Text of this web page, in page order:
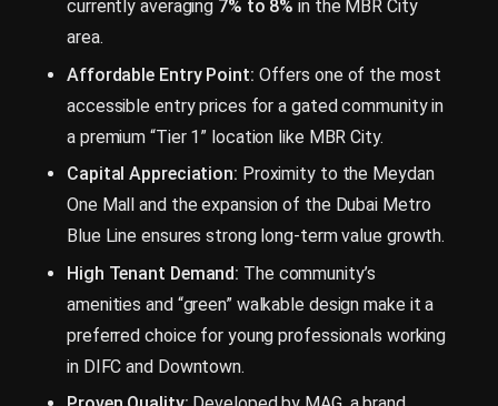
currently averaging 7% to 8% in the MBR City
area.
Affordable Entry Point: Offers one of the most
accessible entry prices for a gated community in
a premium “Tier 1” location like MBR City.
Capital Appreciation: Proximity to the Meydan
One Mall and the expansion of the Dubai Metro
Blue Line ensures strong long-term value growth.
High Tenant Demand: The community’s
amenities and “green” walkable design make it a
preferred choice for young professionals working
in DIFC and Downtown.